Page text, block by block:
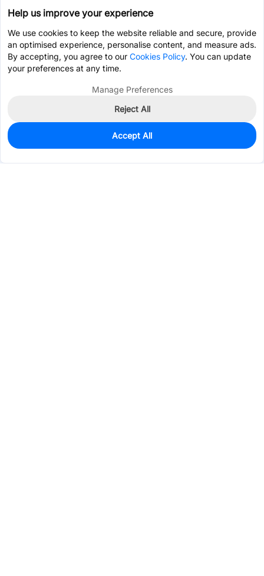
10
$6.1365
Help us improve your experience
We use cookies to keep the website reliable and secure, provide
an optimised experience, personalise content, and measure ads.
By accepting, you agree to our Cookies Policy. You can update
your preferences at any time.
Manage Preferences
Reject All
Accept All